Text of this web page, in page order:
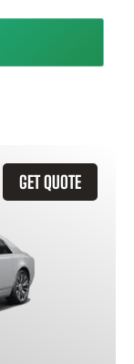
GET QUOTE